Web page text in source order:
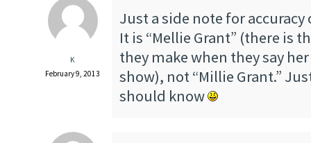
K
February 9, 2013
Just a side note for
It is “Mellie Grant” (there is
they make when they say
show), not “Millie Grant.”
should know